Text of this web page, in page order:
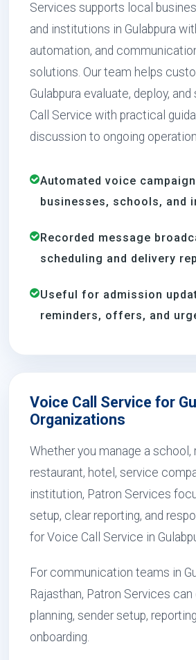
Services supports local
and institutions in Gulabpura
automation, and
solutions. Our team helps
Gulabpura evaluate, deploy,
Call Service with practical
discussion to ongoing
Automated voice
businesses, schools, and
Recorded message
scheduling and delivery
Useful for admission
reminders, offers, and
Voice Call Service for
Organizations
Whether you manage a school,
restaurant, hotel, service
institution, Patron Services
setup, clear reporting, and
for Voice Call Service in
For communication teams in
Rajasthan, Patron Services
planning, sender setup,
onboarding.